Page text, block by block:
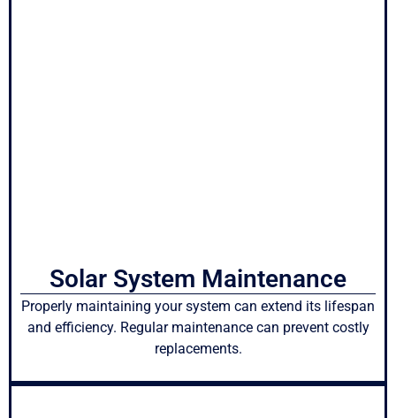
Solar System Maintenance
Properly maintaining your system can extend its lifespan
and efficiency. Regular maintenance can prevent costly
replacements.